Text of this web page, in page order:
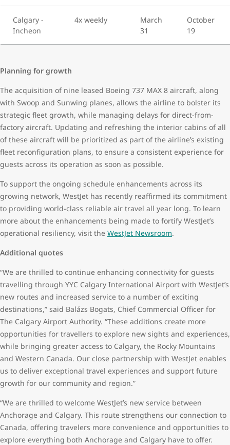
Calgary -
Incheon
4x weekly
March
31
October
19
Planning for growth
The acquisition of nine leased Boeing 737 MAX 8 aircraft, along
with Swoop and Sunwing planes, allows the airline to bolster its
strategic fleet growth, while managing delays for direct-from-
factory aircraft. Updating and refreshing the interior cabins of all
of these aircraft will be prioritized as part of the airline’s existing
fleet reconfiguration plans, to ensure a consistent experience for
guests across its operation as soon as possible.
To support the ongoing schedule enhancements across its
growing network, WestJet has recently reaffirmed its commitment
to providing world-class reliable air travel all year long. To learn
more about the enhancements being made to fortify WestJet’s
operational resiliency, visit the WestJet Newsroom.
Additional quotes
“We are thrilled to continue enhancing connectivity for guests
travelling through YYC Calgary International Airport with WestJet’s
new routes and increased service to a number of exciting
destinations,” said Balázs Bogats, Chief Commercial Officer for
The Calgary Airport Authority. “These additions create more
opportunities for travellers to explore new sights and experiences,
while bringing greater access to Calgary, the Rocky Mountains
and Western Canada. Our close partnership with WestJet enables
us to deliver exceptional travel experiences and support future
growth for our community and region.”
“We are thrilled to welcome WestJet’s new service between
Anchorage and Calgary. This route strengthens our connection to
Canada, offering travelers more convenience and opportunities to
explore everything both Anchorage and Calgary have to offer.